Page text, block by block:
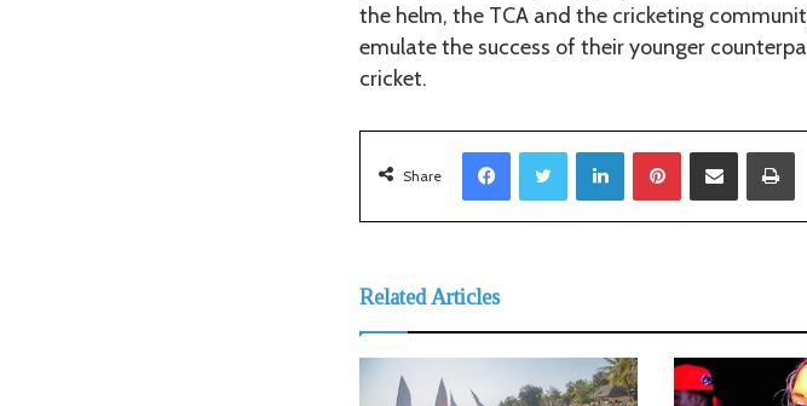
the helm, the TCA and the cricketing
emulate the success of their younger
cricket.
Share
LinkedIn
Related Articles